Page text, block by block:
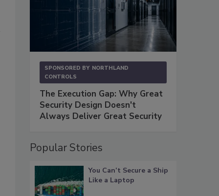
SPONSORED BY NORTHLAND
CONTROLS
The Execution Gap: Why Great
Security Design Doesn't
Always Deliver Great Security
Popular Stories
You Can’t Secure a Ship
Like a Laptop